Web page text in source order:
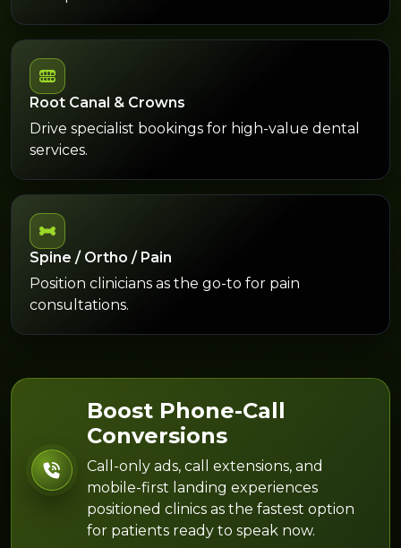
Root Canal & Crowns
Drive specialist bookings for high-value dental
services.
Spine / Ortho / Pain
Position clinicians as the go-to for pain
consultations.
Boost Phone-Call
Conversions
Call-only ads, call extensions, and
mobile-first landing experiences
positioned clinics as the fastest option
for patients ready to speak now.